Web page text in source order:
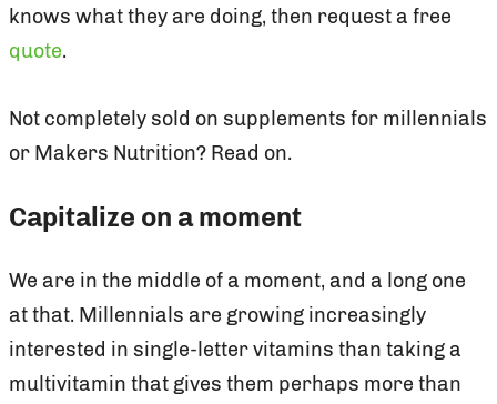
knows what they are doing, then request a free
quote.
Not completely sold on supplements for millennials
or Makers Nutrition? Read on.
Capitalize on a moment
We are in the middle of a moment, and a long one
at that. Millennials are growing increasingly
interested in single-letter vitamins than taking a
multivitamin that gives them perhaps more than